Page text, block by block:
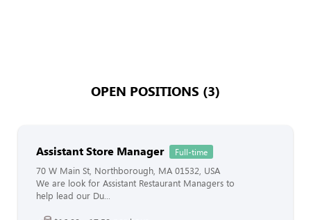
OPEN POSITIONS (3)
Assistant Store Manager Full-time
70 W Main St, Northborough, MA 01532, USA
We are look for Assistant Restaurant Managers to
help lead our Du...